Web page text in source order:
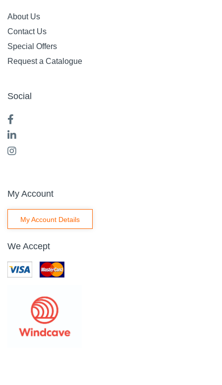
About Us
Contact Us
Special Offers
Request a Catalogue
Social
My Account
My Account Details
We Accept